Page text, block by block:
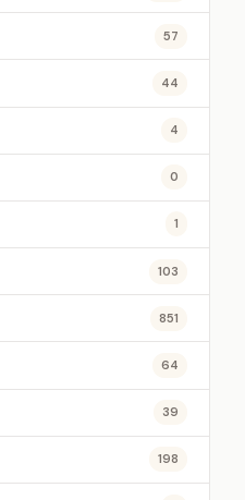
57
44
4
0
1
103
851
64
39
198